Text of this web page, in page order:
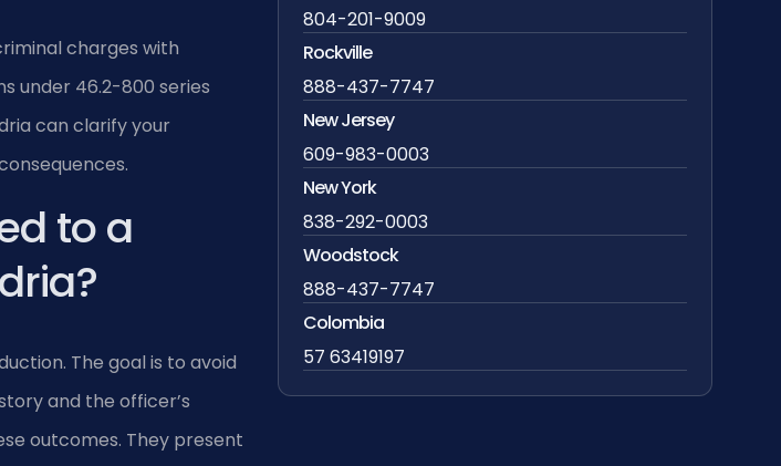
charges with
under 46.2-800 series
can clarify your
to a
The goal is to avoid
and the officer’s
outcomes. They present
804-201-9009
Rockville
888-437-7747
New Jersey
609-983-0003
New York
838-292-0003
Woodstock
888-437-7747
Colombia
57 63419197